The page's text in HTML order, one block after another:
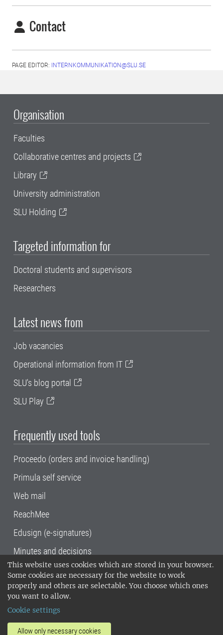
This website uses cookies which are stored in your browser.
Some cookies are necessary for the website to work
properly and others are selectable. You choose which ones
you want to allow.
Cookie settings
Allow only necessary cookies
Contact
PAGE EDITOR: INTERNKOMMUNIKATION@SLU.SE
Organisation
Faculties
Collaborative centres and projects
Library
University administration
SLU Holding
Targeted information for
Doctoral students and supervisors
Researchers
Latest news from
Job vacancies
Operational information from IT
SLU's blog portal
SLU Play
Frequently used tools
Proceedo (orders and invoice handling)
Primula self service
Web mail
ReachMee
Edusign (e-signatures)
Minutes and decisions
SLU, the Swedish University of Agricultural
Sciences , has its main locations in Alnarp,
Uppsala and Umeå.
14001 environmental standard. •
invoice address•About the staff web